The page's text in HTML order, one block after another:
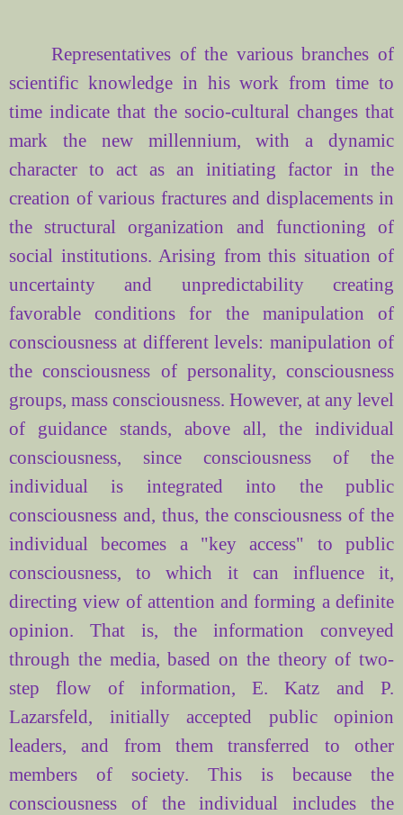
Representatives of the various branches of
scientific knowledge in his work from time to
time indicate that the socio-cultural changes that
mark the
new millennium, witha dynamic
character to act as an initiating factor in
the
creation of various fractures and displacements in
the structural organization
and functioning of
social institutions. Arising from this situation of
uncertainty and
unpredictability
creating
favorable conditions for
the manipulation of
consciousness at different levels: manipulation of
the consciousness of personality, consciousness
groups, mass consciousness. However, at any level
of
guidance stands, above all, the individual
consciousness, since consciousness
of the
individual
is integrated
into the public
consciousness and, thus, the consciousness ofthe
individual
becomes a "key access" to
public
consciousness,to which it can
influence it,
directing view of attention and forming a definite
opinion. That is, the
information conveyed
through the media, based on the theory of two-
step
flow of information, E.Katz and
P.
Lazarsfeld, initially accepted
public opinion
leaders, and from themtransferred to
other
members of society. This
is because the
consciousness of the individual
includes the